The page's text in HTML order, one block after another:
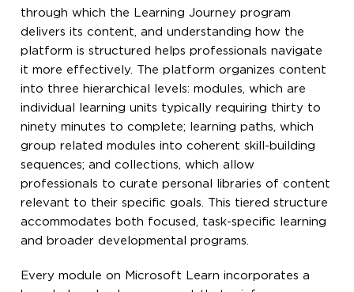
through which the Learning Journey program
delivers its content, and understanding how the
platform is structured helps professionals navigate
it more effectively. The platform organizes content
into three hierarchical levels: modules, which are
individual learning units typically requiring thirty to
ninety minutes to complete; learning paths, which
group related modules into coherent skill-building
sequences; and collections, which allow
professionals to curate personal libraries of content
relevant to their specific goals. This tiered structure
accommodates both focused, task-specific learning
and broader developmental programs.
Every module on Microsoft Learn incorporates a